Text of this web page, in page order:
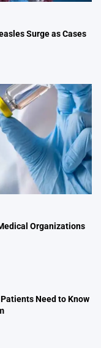
Surge as Cases
Organizations
Need to Know